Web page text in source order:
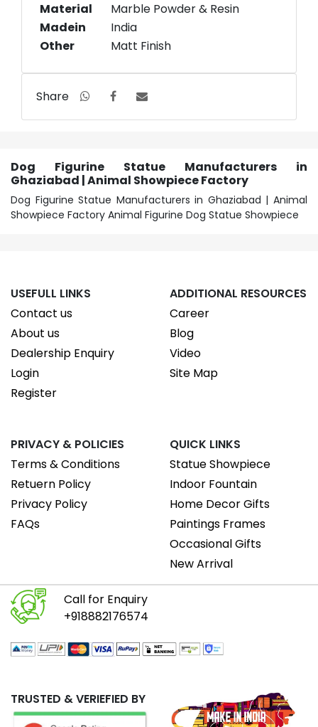
Material
Marble Powder & Resin
Madein
India
Other
Matt Finish
Share
Dog Figurine Statue Manufacturers in
Ghaziabad | Animal Showpiece Factory
Dog Figurine Statue Manufacturers in Ghaziabad | Animal
Showpiece Factory Animal Figurine Dog Statue Showpiece
USEFULL LINKS
Contact us
About us
Dealership Enquiry
Login
Register
ADDITIONAL RESOURCES
Career
Blog
Video
Site Map
PRIVACY & POLICIES
Terms & Conditions
Retuern Policy
Privacy Policy
FAQs
QUICK LINKS
Statue Showpiece
Indoor Fountain
Home Decor Gifts
Paintings Frames
Occasional Gifts
New Arrival
Call for Enquiry
+918882176574
TRUSTED & VERIEFIED BY